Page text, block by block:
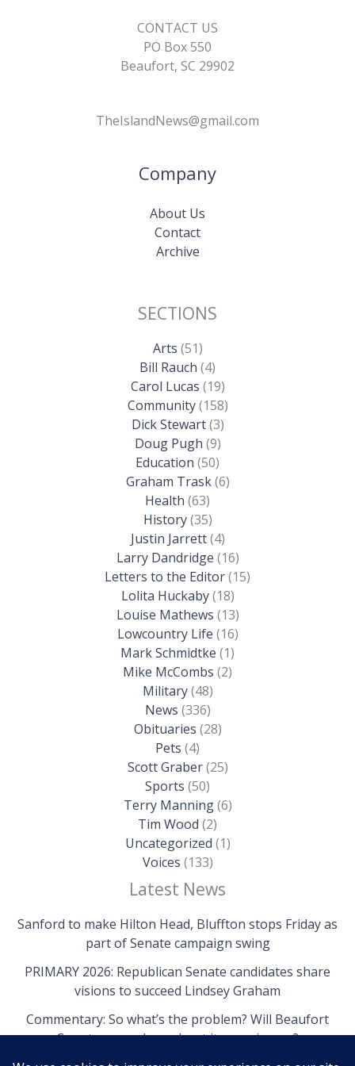
CONTACT US
PO Box 550
Beaufort, SC 29902
TheIslandNews@gmail.com
Company
About Us
Contact
Archive
SECTIONS
Arts (51)
Bill Rauch (4)
Carol Lucas (19)
Community(158)
Dick Stewart(3)
Doug Pugh (9)
Education (50)
Graham Trask(6)
Health (63)
History(35)
Justin Jarrett(4)
Larry Dandridge (16)
Letters to the Editor(15)
Lolita Huckaby(18)
Louise Mathews (13)
Lowcountry Life (16)
Mark Schmidtke (1)
Mike McCombs (2)
Military(48)
News (336)
Obituaries (28)
Pets (4)
Scott Graber(25)
Sports (50)
Terry Manning(6)
Tim Wood (2)
Uncategorized (1)
Voices (133)
Latest News
Sanford to make Hilton Head, Bluffton stops Friday as
part of Senate campaign swing
PRIMARY 2026: Republican Senate candidates share
visions to succeed Lindsey Graham
Commentary: So what’s the problem? Will Beaufort
County come clean about its own issues?